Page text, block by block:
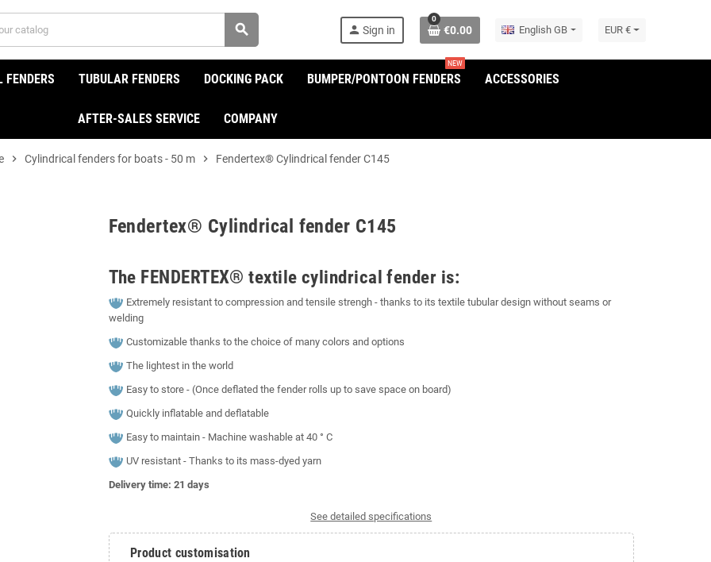
search person Sign in
0
€0.00 English GB EUR €
FENDERS TUBULAR FENDERS DOCKING PACK BUMPER/PONTOON FENDERS
NEW
ACCESSORIES
AFTER-SALES SERVICE COMPANY
chevron_right Cylindrical fenders for boats - 50 m chevron_right Fendertex® Cylindrical fender C145
Fendertex® Cylindrical fender C145
The FENDERTEX® textile cylindrical fender is:
Extremely resistant to compression and tensile strengh - thanks to its textile tubular design without seams or
welding
Customizable thanks to the choice of many colors and options
The lightest in the world
Easy to store - (Once deflated the fender rolls up to save space on board)
Quickly inflatable and deflatable
Easy to maintain - Machine washable at 40 ° C
UV resistant - Thanks to its mass-dyed yarn
Delivery time: 21 days
See detailed specifications
Product customisation